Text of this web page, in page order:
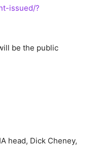
issued/?
be the public
head, Dick Cheney,